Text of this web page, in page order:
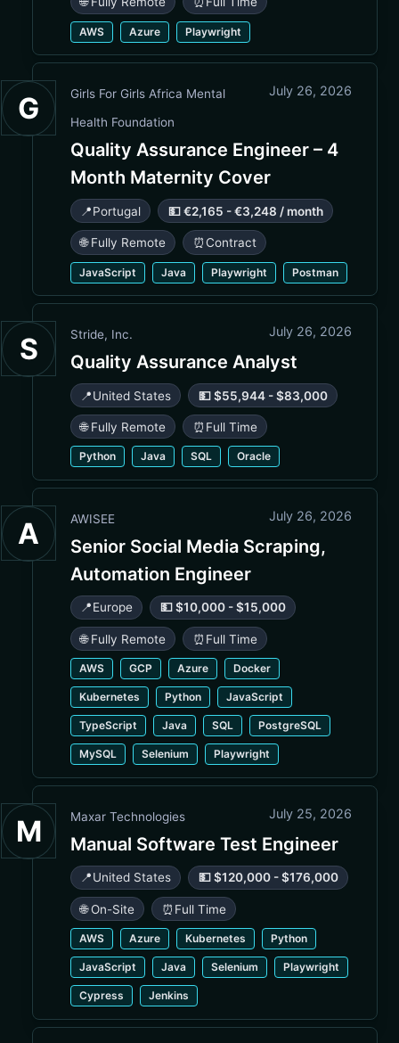
AWS Azure Playwright
G
Girls For Girls Africa Mental
Health Foundation
July 26, 2026
Quality Assurance Engineer – 4
Month Maternity Cover
📍Portugal 💵 €2,165 - €3,248 / month
🌐 Fully Remote ⏰Contract
JavaScript Java Playwright Postman
S Stride, Inc. July 26, 2026
Quality Assurance Analyst
📍United States 💵 $55,944 - $83,000
🌐 Fully Remote ⏰ Full Time
Python Java SQL Oracle
A AWISEE July 26, 2026
Senior Social Media Scraping,
Automation Engineer
📍Europe 💵 $10,000 - $15,000
🌐 Fully Remote ⏰ Full Time
AWS GCP Azure Docker
Kubernetes Python JavaScript
TypeScript Java SQL PostgreSQL
MySQL Selenium Playwright
M Maxar Technologies July 25, 2026
Manual Software Test Engineer
📍United States 💵 $120,000 - $176,000
🌐 On-Site ⏰ Full Time
AWS Azure Kubernetes Python
JavaScript Java Selenium Playwright
Cypress Jenkins